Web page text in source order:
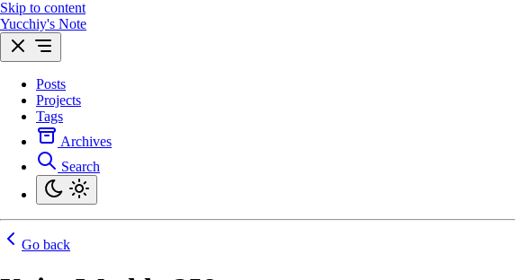
Skip to content
Yucchiy's Note
Posts
Projects
Tags
Archives
Search
Go back